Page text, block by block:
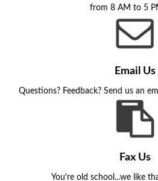
from 8 AM to 5
Email Us
Questions? Feedback? Send us an
Fax Us
You're old school...we like